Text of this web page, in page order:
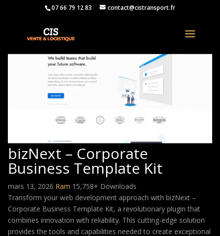
07 66 79 12 83 contact@cistransport.fr
bizNext – Corporate
Business Template Kit
mars 13, 2026 Ram 15,758+ Downloads
Transform your web development approach with bizNext –
Corporate Business Template Kit, a revolutionary plugin that
combines innovation with reliability. This cutting-edge solution
provides the tools and capabilities needed to create exceptional